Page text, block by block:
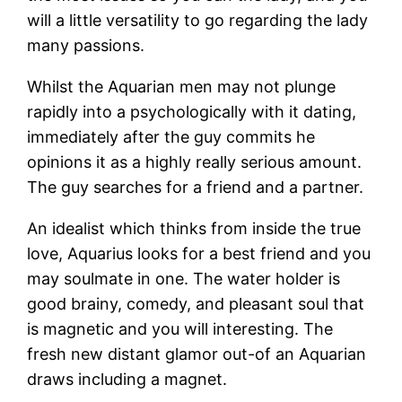
will a little versatility to go regarding the lady
many passions.
Whilst the Aquarian men may not plunge
rapidly into a psychologically with it dating,
immediately after the guy commits he
opinions it as a highly really serious amount.
The guy searches for a friend and a partner.
An idealist which thinks from inside the true
love, Aquarius looks for a best friend and you
may soulmate in one. The water holder is
good brainy, comedy, and pleasant soul that
is magnetic and you will interesting. The
fresh new distant glamor out-of an Aquarian
draws including a magnet.